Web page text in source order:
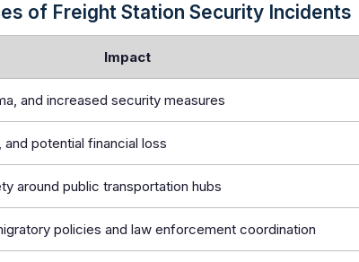
of Freight Station Security Incidents
Impact
and increased security measures
and potential financial loss
around public transportation hubs
policies and law enforcement coordination